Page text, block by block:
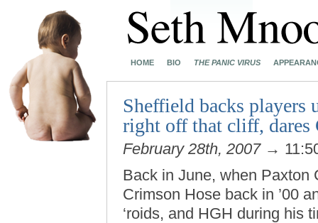
HOME BIO THE PANIC VIRUS
Sheffield backs players
right off that cliff, dares
February 28th, 2007→
Back in June, when Paxton
Crimson Hose back in ’00
‘roids, and HGH during his